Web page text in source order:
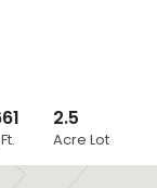
Close
2.5
Acre Lot